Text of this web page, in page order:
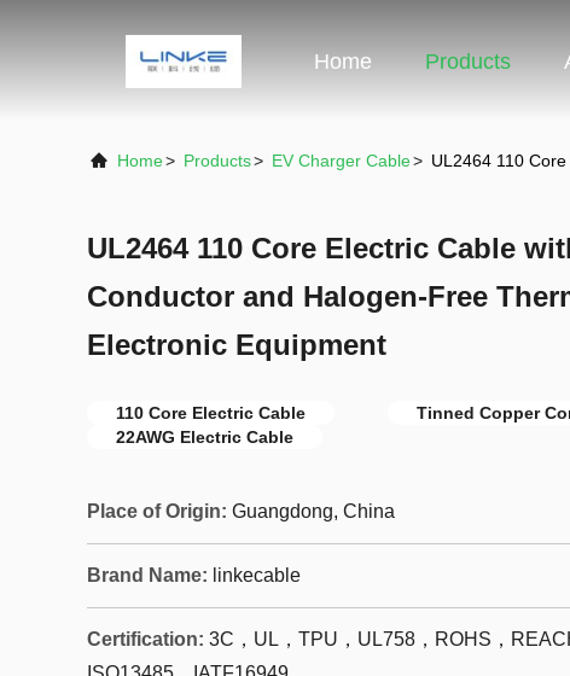
Home Products
Home> Products> EV Charger Cable> UL2464 110
UL2464 110 Core Electric Cable
Conductor and Halogen-Free
Electronic Equipment
110 Core Electric Cable
Tinned Copper
22AWG Electric Cable
Place of Origin: Guangdong, China
Brand Name: linkecable
Certification: 3C，UL，TPU，UL758，ROHS，